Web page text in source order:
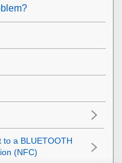
to a BLUETOOTH
(NFC)